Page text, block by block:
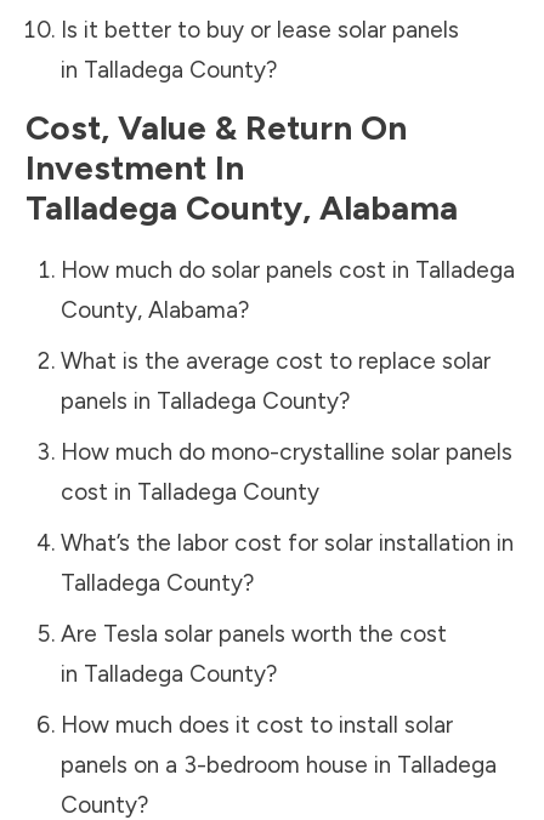
Is it better to buy or lease solar panels
in Talladega County?
Cost, Value & Return On
Investment In
Talladega County, Alabama
How much do solar panels cost in Talladega
County, Alabama?
What is the average cost to replace solar
panels in Talladega County?
How much do mono-crystalline solar panels
cost in Talladega County
What’s the labor cost for solar installation in
Talladega County?
Are Tesla solar panels worth the cost
in Talladega County?
How much does it cost to install solar
panels on a 3-bedroom house in Talladega
County?